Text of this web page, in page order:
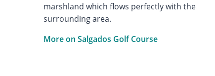
marshland which flows perfectly with the
surrounding area.
More on Salgados Golf Course